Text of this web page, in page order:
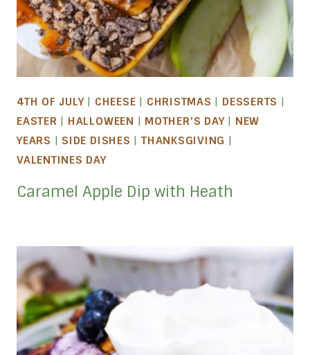
4TH OF JULY| CHEESE | CHRISTMAS | DESSERTS |
EASTER | HALLOWEEN | MOTHER'S DAY| NEW
YEARS | SIDE DISHES | THANKSGIVING |
VALENTINES DAY
Caramel Apple Dip with Heath